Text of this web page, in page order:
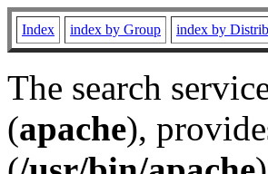
Index index by Group index by
The search
(apache),